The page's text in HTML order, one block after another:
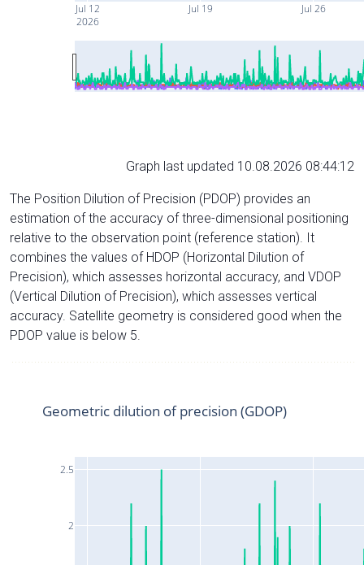
Jul 12
2026
Jul 19 Jul 26
Graph last updated 10.08.2026 08:44:12
The Position Dilution of Precision (PDOP) provides an
estimation of the accuracy of three-dimensional positioning
relative to the observation point (reference station). It
combines the values of HDOP (Horizontal Dilution of
Precision), which assesses horizontal accuracy, and VDOP
(Vertical Dilution of Precision), which assesses vertical
accuracy. Satellite geometry is considered good when the
PDOP value is below 5.
2
2.5
Geometric dilution of precision (GDOP)